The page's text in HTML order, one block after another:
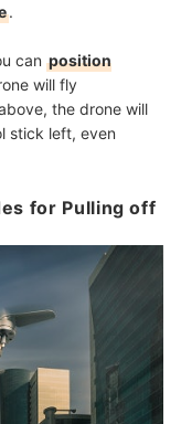
.
can position
will fly
the drone will
stick left, even
for Pulling off